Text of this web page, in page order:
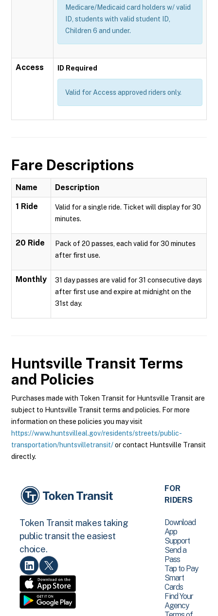
Medicare/Medicaid card holders w/ valid
ID, students with valid student ID,
Children 6 and under.
Access ID Required
Valid for Access approved riders only.
Fare Descriptions
Name Description
1 Ride
Valid for a single ride. Ticket will display for 30
minutes.
20 Ride
Pack of 20 passes, each valid for 30 minutes
after first use.
Monthly
31 day passes are valid for 31 consecutive days
after first use and expire at midnight on the
31st day.
Huntsville Transit Terms
and Policies
Purchases made with Token Transit for Huntsville Transit are
subject to Huntsville Transit terms and policies. For more
information on these policies you may visit
https://www.huntsvilleal.gov/residents/streets/public-
transportation/huntsvilletransit/or contact Huntsville Transit
directly.
Token Transit makes taking
public transit the easiest
choice.
FOR
RIDERS
Download
App
Support
Send a
Pass
Tap to Pay
Smart
Cards
Find Your
Agency